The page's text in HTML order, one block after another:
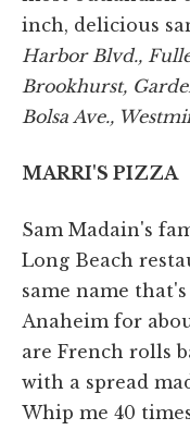
inch, delicious
Harbor Blvd.,
Brookhurst,
Bolsa Ave.,
MARRI'S PIZZA
Sam Madain's
Long Beach
same name
Anaheim for
are French rolls
with a spread
Whip me 40